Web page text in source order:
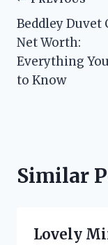
Beddley Duvet
Net Worth:
Everything
to Know
Similar
Lovely